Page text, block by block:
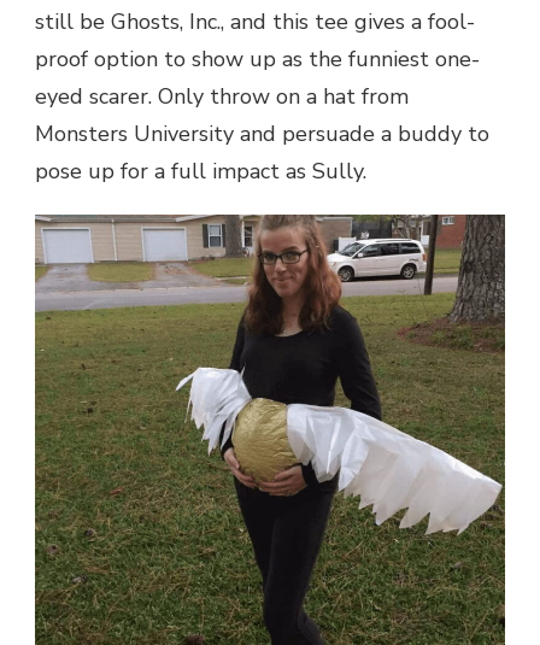
still be Ghosts, Inc., and this tee gives a fool-
proof option to show up as the funniest one-
eyed scarer. Only throw on a hat from
Monsters University and persuade a buddy to
pose up for a full impact as Sully.